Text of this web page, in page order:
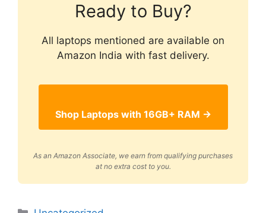
Ready to Buy?
All laptops mentioned are available on
Amazon India with fast delivery.
Shop Laptops with 16GB+ RAM →
As an Amazon Associate, we earn from qualifying purchases
at no extra cost to you.
Categories